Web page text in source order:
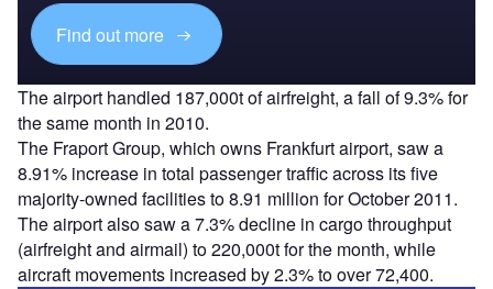
Find out more
The airport handled 187,000t of airfreight, a fall of 9.3% for
the same month in 2010.
The Fraport Group, which owns Frankfurt airport, saw a
8.91% increase in total passenger traffic across its five
majority-owned facilities to 8.91 million for October 2011.
The airport also saw a 7.3% decline in cargo throughput
(airfreight and airmail) to 220,000t for the month, while
aircraft movements increased by 2.3% to over 72,400.